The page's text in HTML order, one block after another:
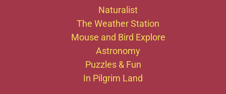
Naturalist
The Weather Station
Mouse and Bird Explore
Astronomy
Puzzles & Fun
In Pilgrim Land